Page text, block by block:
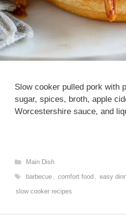
Slow cooker pulled pork with
sugar, spices, broth, apple
Worcestershire sauce, and
Categories
Main Dish
Tags
barbecue , comfort food , easy
slow cooker recipes